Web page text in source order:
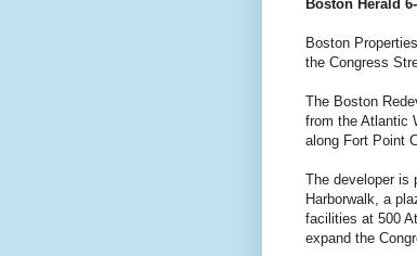
Boston Herald
Boston
the Congress
The Boston
from the Atlantic
along Fort Point
The developer is
Harborwalk, a
facilities at 500
expand the